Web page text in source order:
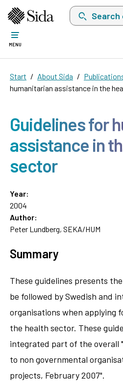
Search on
MENU
Start About Sida
humanitarian assistance in the
Guidelines for
assistance in
sector
Year:
2004
Author:
Peter Lundberg, SEKA/HUM
Summary
These guidelines presents
be followed by Swedish and
organisations when applying
the health sector. These
integrated part of the overall
to non governmental
projects, February 2007".